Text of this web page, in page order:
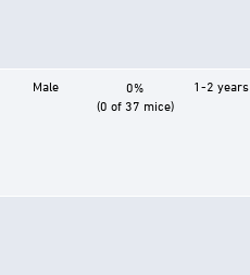
Male
0%
(0 of 37 mice)
1-2 years